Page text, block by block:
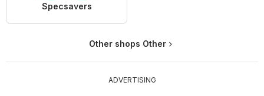
Specsavers
Other shops Other
ADVERTISING